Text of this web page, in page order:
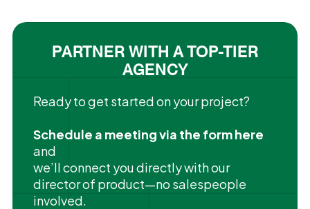
PARTNER WITH A TOP-TIER
AGENCY
Ready to get started on your project?
Schedule a meeting via the form here
and
we’ll connect you directly with our
director of product—no salespeople
involved.